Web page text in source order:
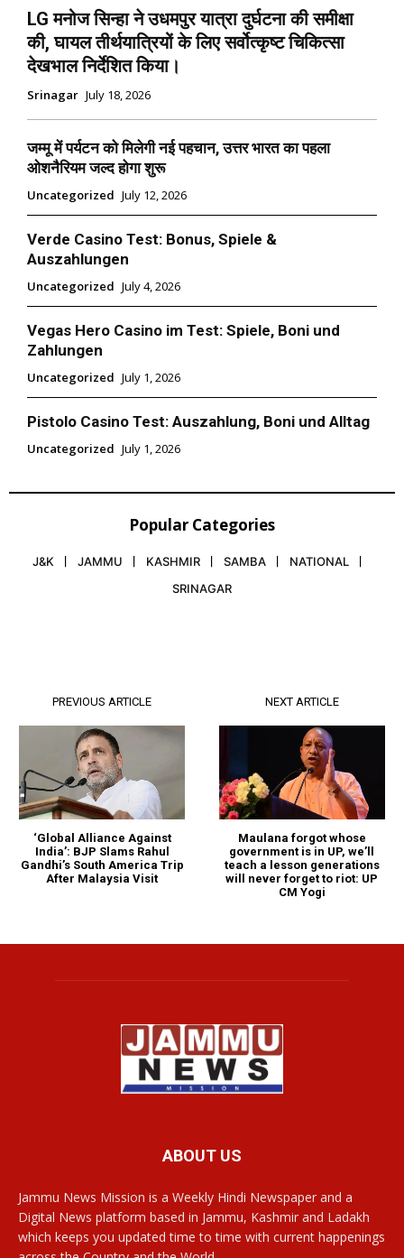
LG मनोज सिन्हा ने उधमपुर यात्रा दुर्घटना की समीक्षा
की, घायल तीर्थयात्रियों के लिए सर्वोत्कृष्ट चिकित्सा
देखभाल निर्देशित किया।
Srinagar July 18, 2026
जम्मू में पर्यटन को मिलेगी नई पहचान, उत्तर भारत का पहला
ओशनैरियम जल्द होगा शुरू
Uncategorized July 12, 2026
Verde Casino Test: Bonus, Spiele &
Auszahlungen
Uncategorized July 4, 2026
Vegas Hero Casino im Test: Spiele, Boni und
Zahlungen
Uncategorized July 1, 2026
Pistolo Casino Test: Auszahlung, Boni und Alltag
Uncategorized July 1, 2026
Popular Categories
J&K JAMMU KASHMIR SAMBA
NATIONAL
SRINAGAR
PREVIOUS ARTICLE
‘Global Alliance Against
India’: BJP Slams Rahul
Gandhi’s South America Trip
After Malaysia Visit
NEXT ARTICLE
Maulana forgot whose
government is in UP, we’ll
teach a lesson generations
will never forget to riot: UP
CM Yogi
ABOUT US
Jammu News Mission is a Weekly Hindi Newspaper and a
Digital News platform based in Jammu, Kashmir and Ladakh
which keeps you updated time to time with current happenings